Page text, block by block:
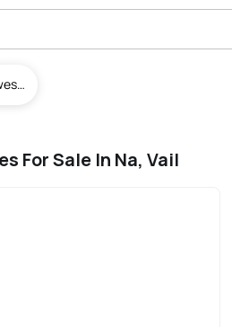
Newest To Oldest
For Sale In Na, Vail